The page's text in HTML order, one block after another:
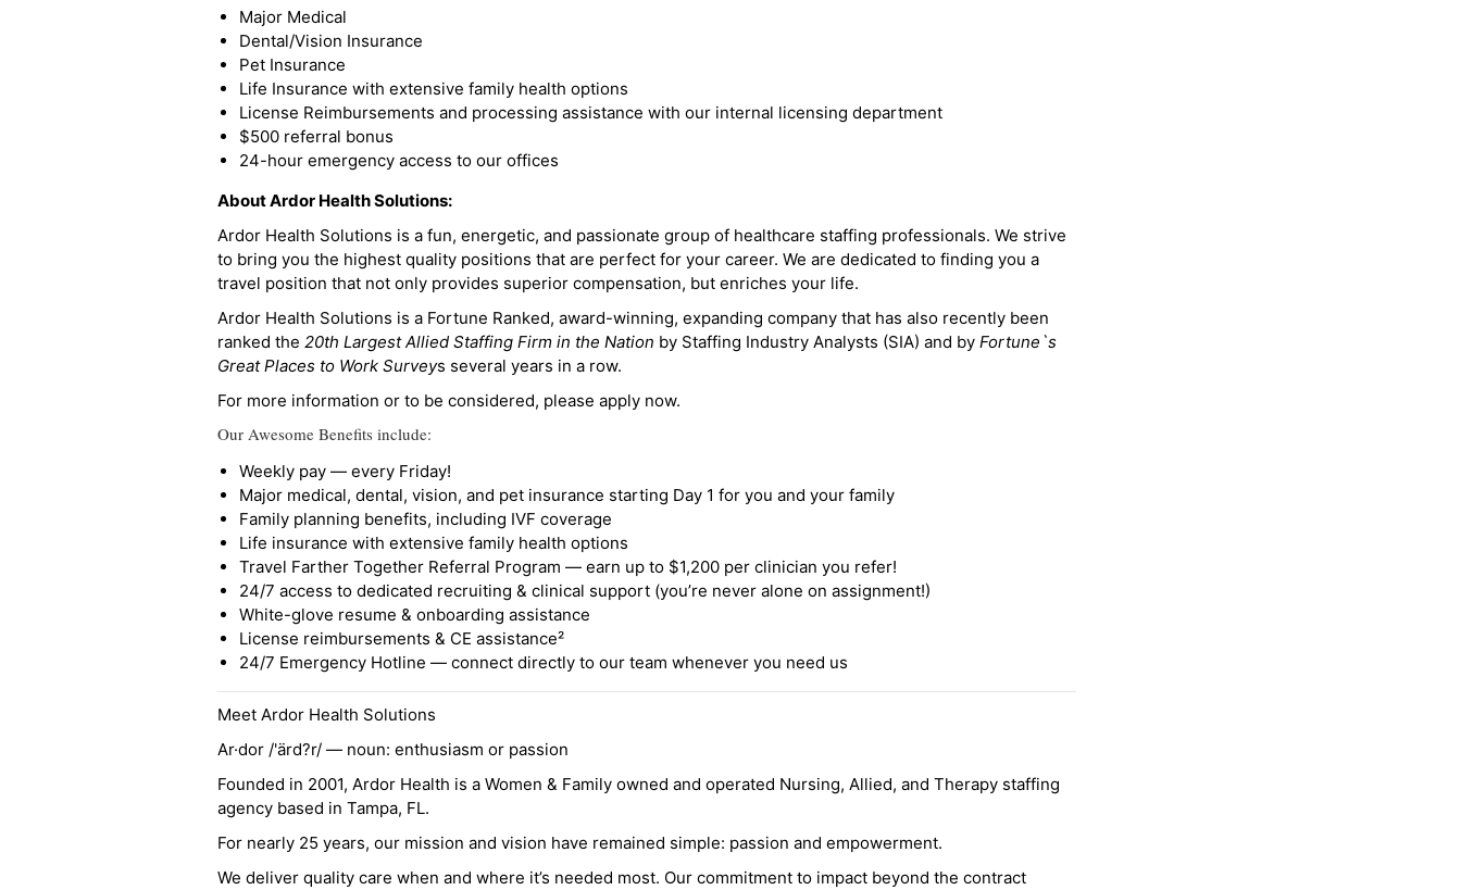
Major Medical
Dental/Vision Insurance
Pet Insurance
Life Insurance with extensive family health options
License Reimbursements and processing assistance with our internal licensing department
$500 referral bonus
24-hour emergency access to our offices
About Ardor Health Solutions:
Ardor Health Solutions is a fun, energetic, and passionate group of healthcare staffing professionals. We strive
to bring you the highest quality positions that are perfect for your career. We are dedicated to finding you a
travel position that not only provides superior compensation, but enriches your life.
Ardor Health Solutions is a Fortune Ranked, award-winning, expanding company that has also recently been
ranked the 20th Largest Allied Staffing Firm in the Nation by Staffing Industry Analysts (SIA) and by Fortune`s
Great Places to Work Surveys several years in a row.
For more information or to be considered, please apply now.
Our Awesome Benefits include:
Weekly pay — every Friday!
Major medical, dental, vision, and pet insurance starting Day 1 for you and your family
Family planning benefits, including IVF coverage
Life insurance with extensive family health options
Travel Farther Together Referral Program — earn up to $1,200 per clinician you refer!
24/7 access to dedicated recruiting & clinical support (you’re never alone on assignment!)
White-glove resume & onboarding assistance
License reimbursements & CE assistance²
24/7 Emergency Hotline — connect directly to our team whenever you need us
Meet Ardor Health Solutions
Ar·dor /'ärd?r/ — noun: enthusiasm or passion
Founded in 2001, Ardor Health is a Women & Family owned and operated Nursing, Allied, and Therapy staffing
agency based in Tampa, FL.
For nearly 25 years, our mission and vision have remained simple: passion and empowerment.
We deliver quality care when and where it’s needed most. Our commitment to impact beyond the contract